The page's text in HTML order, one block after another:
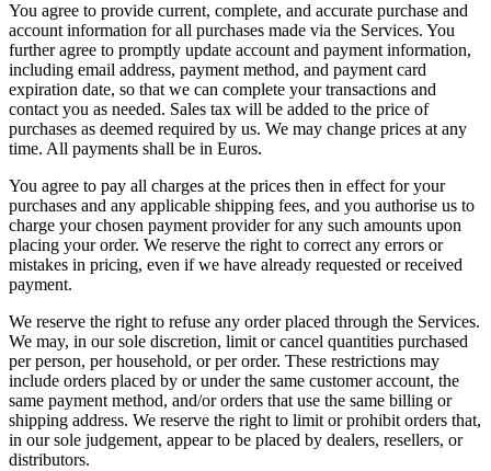
You agree to provide current, complete, and accurate purchase and
account information for all purchases made via the Services. You
further agree to promptly update account and payment information,
including email address, payment method, and payment card
expiration date, so that we can complete your transactions and
contact you as needed. Sales tax will be added to the price of
purchases as deemed required by us. We may change prices at any
time. All payments shall be in Euros.
You agree to pay all charges at the prices then in effect for your
purchases and any applicable shipping fees, and you authorise us to
charge your chosen payment provider for any such amounts upon
placing your order. We reserve the right to correct any errors or
mistakes in pricing, even if we have already requested or received
payment.
We reserve the right to refuse any order placed through the Services.
We may, in our sole discretion, limit or cancel quantities purchased
per person, per household, or per order. These restrictions may
include orders placed by or under the same customer account, the
same payment method, and/or orders that use the same billing or
shipping address. We reserve the right to limit or prohibit orders that,
in our sole judgement, appear to be placed by dealers, resellers, or
distributors.